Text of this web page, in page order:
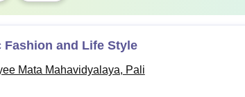
Fashion and Life Style
Mata Mahavidyalaya, Pali